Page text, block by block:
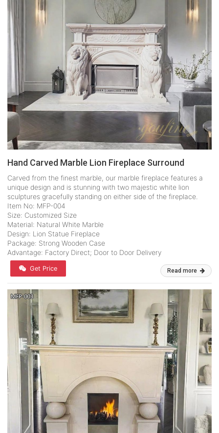
Hand Carved Marble Lion Fireplace Surround
Carved from the finest marble, our marble fireplace features a
unique design and is stunning with two majestic white lion
sculptures gracefully standing on either side of the fireplace.
Item No: MFP-004
Size: Customized Size
Material: Natural White Marble
Design: Lion Statue Fireplace
Package: Strong Wooden Case
Advantage: Factory Direct; Door to Door Delivery
Get Price Read more